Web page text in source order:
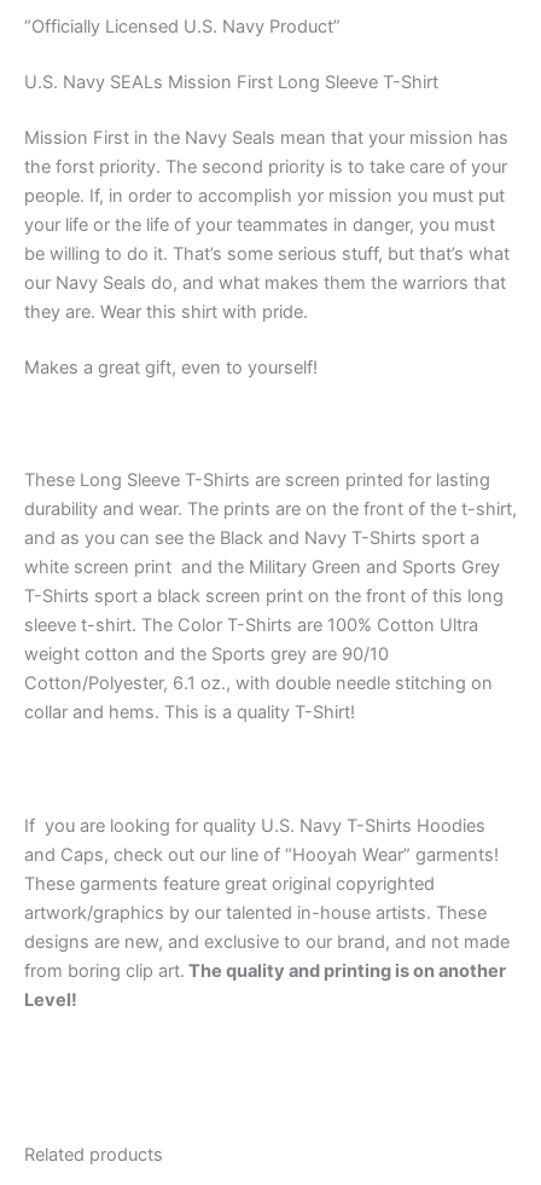
“Officially Licensed U.S. Navy Product”
U.S. Navy SEALs Mission First Long Sleeve T-Shirt
Mission First in the Navy Seals mean that your mission has
the forst priority. The second priority is to take care of your
people. If, in order to accomplish yor mission you must put
your life or the life of your teammates in danger, you must
be willing to do it. That’s some serious stuff, but that’s what
our Navy Seals do, and what makes them the warriors that
they are. Wear this shirt with pride.
Makes a great gift, even to yourself!
These Long Sleeve T-Shirts are screen printed for lasting
durability and wear. The prints are on the front of the t-shirt,
and as you can see the Black and Navy T-Shirts sport a
white screen print and the Military Green and Sports Grey
T-Shirts sport a black screen print on the front of this long
sleeve t-shirt. The Color T-Shirts are 100% Cotton Ultra
weight cotton and the Sports grey are 90/10
Cotton/Polyester, 6.1 oz., with double needle stitching on
collar and hems. This is a quality T-Shirt!
If you are looking for quality U.S. Navy T-Shirts Hoodies
and Caps, check out our line of “Hooyah Wear” garments!
These garments feature great original copyrighted
artwork/graphics by our talented in-house artists. These
designs are new, and exclusive to our brand, and not made
from boring clip art. The quality and printing is on another
Level!
Related products